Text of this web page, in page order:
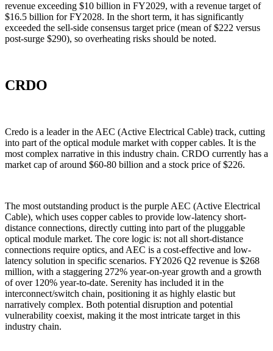
revenue exceeding $10 billion in FY2029, with a revenue target of
$16.5 billion for FY2028. In the short term, it has significantly
exceeded the sell-side consensus target price (mean of $222 versus
post-surge $290), so overheating risks should be noted.
CRDO
Credo is a leader in the AEC (Active Electrical Cable) track, cutting
into part of the optical module market with copper cables. It is the
most complex narrative in this industry chain. CRDO currently has a
market cap of around $60-80 billion and a stock price of $226.
The most outstanding product is the purple AEC (Active Electrical
Cable), which uses copper cables to provide low-latency short-
distance connections, directly cutting into part of the pluggable
optical module market. The core logic is: not all short-distance
connections require optics, and AEC is a cost-effective and low-
latency solution in specific scenarios. FY2026 Q2 revenue is $268
million, with a staggering 272% year-on-year growth and a growth
of over 120% year-to-date. Serenity has included it in the
interconnect/switch chain, positioning it as highly elastic but
narratively complex. Both potential disruption and potential
vulnerability coexist, making it the most intricate target in this
industry chain.